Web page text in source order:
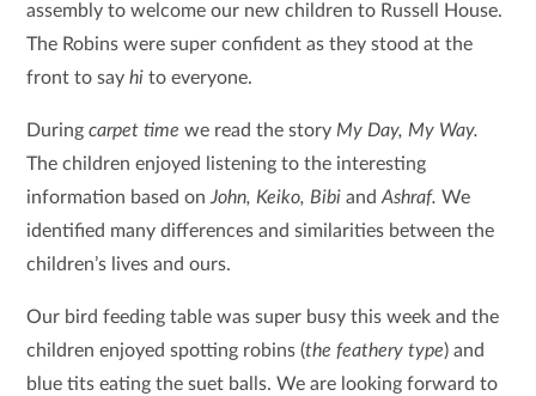
assembly to welcome our new children to Russell House.
The Robins were super confident as they stood at the
front to sayhito everyone.
Duringcarpet timewe read the story My Day, My Way.
The children enjoyed listening to the interesting
information based onJohn, Keiko, BibiandAshraf.We
identified many differences and similarities between the
children’s lives and ours.
Our bird feeding table was super busy this week and the
children enjoyed spotting robins (the feathery type) and
blue tits eating the suet balls. We are looking forward to